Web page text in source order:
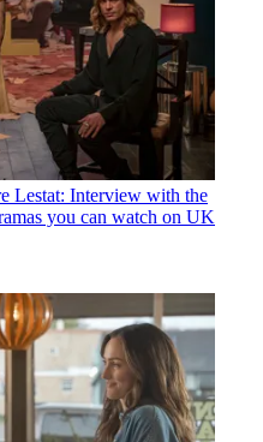
Lestat: Interview with the
you can watch on UK